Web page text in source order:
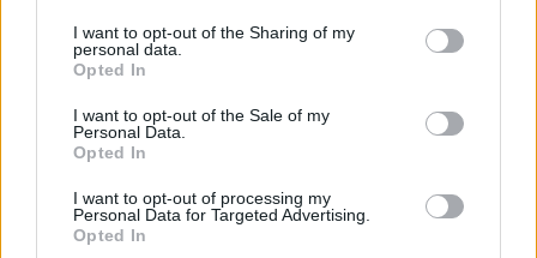
not limited to your visit or usage behaviour. You may click to
grant or deny consent to Google and its third-party tags to
use your data for below specified purposes in below Google
consent section.
I want to opt-out of the Sharing of my
personal data.
Opted In
I want to opt-out of the Sale of my
Personal Data.
Opted In
I want to opt-out of processing my
Personal Data for Targeted Advertising.
Opted In
Népszerű
17:49